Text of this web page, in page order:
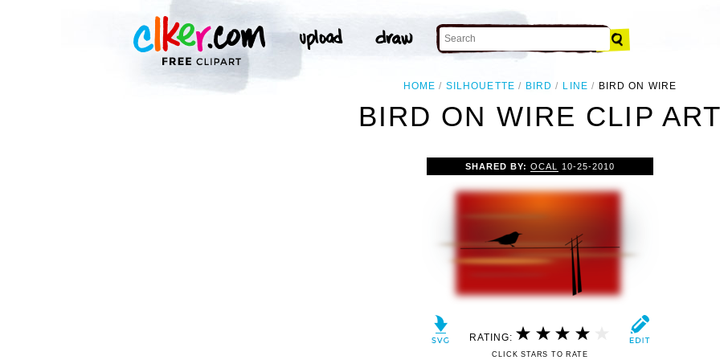
HOME SILHOUETTE BIRD LINE BIRD ON WIRE
BIRD ON WIRE CLIP
SHARED BY:OCAL 10-25-2010
RATING:
CLICK STARS TO RATE